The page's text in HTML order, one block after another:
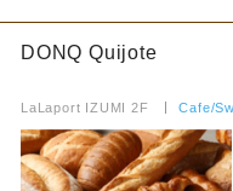
DONQ Quijote
LaLaport IZUMI 2F Cafe/